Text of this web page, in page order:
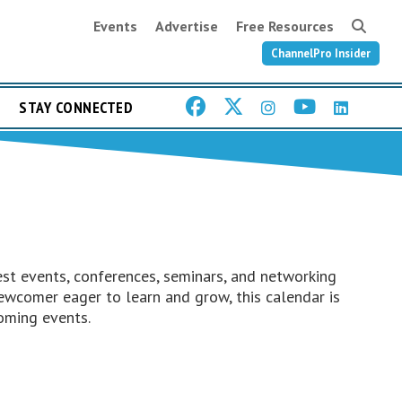
Events Advertise Free Resources
ChannelPro Insider
STAY CONNECTED
events, conferences, seminars, and networking
eager to learn and grow, this calendar is
events.